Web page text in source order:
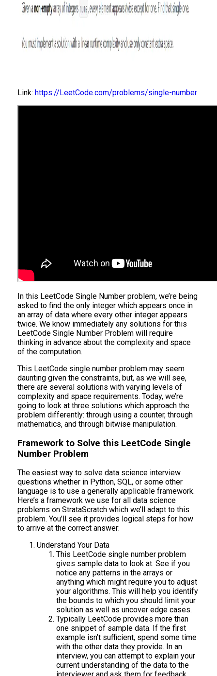
Link: https://LeetCode.com/problems/single-number
In this LeetCode Single Number problem, we’re being
asked to find the only integer which appears once in
an array of data where every other integer appears
twice. We know immediately any solutions for this
LeetCode Single Number Problem will require
thinking in advance about the complexity and space
of the computation.
This LeetCode single number problem may seem
daunting given the constraints, but, as we will see,
there are several solutions with varying levels of
complexity and space requirements. Today, we’re
going to look at three solutions which approach the
problem differently: through using a counter, through
mathematics, and through bitwise manipulation.
Framework to Solve this LeetCode Single
Number Problem
The easiest way to solve data science interview
questions whether in Python, SQL, or some other
language is to use a generally applicable framework.
Here’s a framework we use for all data science
problems on StrataScratch which we’ll adapt to this
problem. You’ll see it provides logical steps for how
to arrive at the correct answer:
Understand Your Data
This LeetCode single number problem
gives sample data to look at. See if you
notice any patterns in the arrays or
anything which might require you to adjust
your algorithms. This will help you identify
the bounds to which you should limit your
solution as well as uncover edge cases.
Typically LeetCode provides more than
one snippet of sample data. If the first
example isn’t sufficient, spend some time
with the other data they provide. In an
interview, you can attempt to explain your
current understanding of the data to the